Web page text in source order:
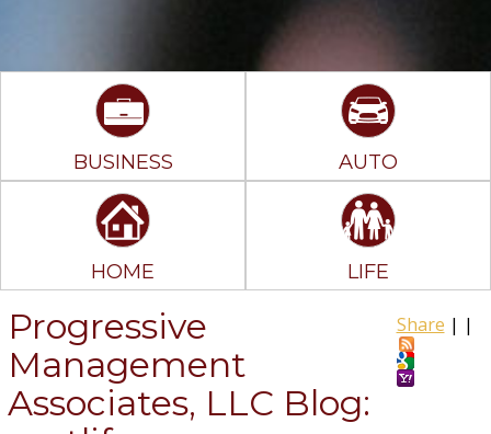
BUSINESS AUTO
HOME LIFE
Share | |
Progressive
Management
Associates, LLC Blog: